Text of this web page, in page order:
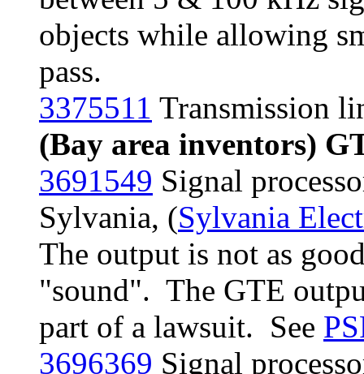
objects while allowing
pass.
3375511 Transmission
(Bay area inventors)
3691549 Signal
Sylvania, (Sylvania
The output is not as
"sound". The GTE
part of a lawsuit. See
3696369 Signal